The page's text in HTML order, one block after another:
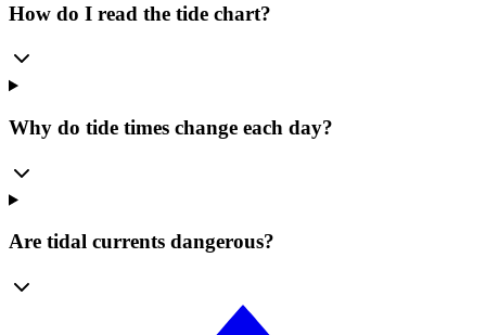
How do I read the tide chart?
Why do tide times change each day?
Are tidal currents dangerous?